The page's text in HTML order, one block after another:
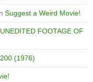
Suggest a Weird Movie!
FOOTAGE OF
(1976)